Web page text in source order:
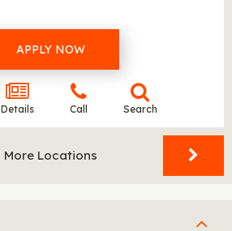
APPLY NOW
Details Call Search
More Locations